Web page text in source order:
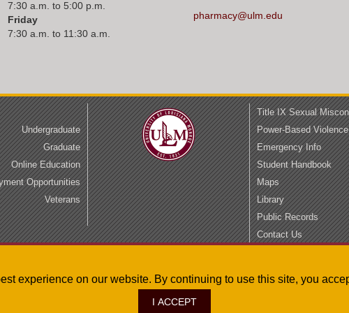
7:30 a.m. to 5:00 p.m.
Friday
7:30 a.m. to 11:30 a.m.
pharmacy@ulm.edu
Undergraduate
Graduate
Online Education
Opportunities
Veterans
Title IX Sexual
Power-Based Violence
Emergency Info
Student Handbook
Maps
Library
Public Records
Contact Us
experience on our website. By continuing to use this site, you
I ACCEPT